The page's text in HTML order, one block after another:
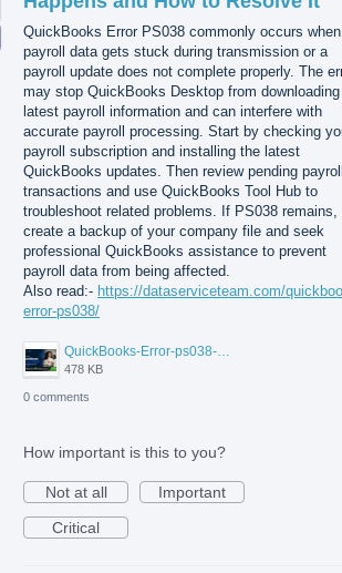
QuickBooks Error PS038 commonly occurs when
payroll data gets stuck during transmission or a
payroll update does not complete properly. The
may stop QuickBooks Desktop from
latest payroll information and can interfere with
accurate payroll processing. Start by checking
payroll subscription and installing the latest
QuickBooks updates. Then review pending
transactions and use QuickBooks Tool Hub to
troubleshoot related problems. If PS038 remains,
create a backup of your company file and seek
professional QuickBooks assistance to prevent
payroll data from being affected.
Also read:- https://dataserviceteam.com/
error-ps038/
478 KB
0 comments
How important is this to you?
Not at all
Important
Critical